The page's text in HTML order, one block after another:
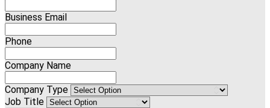
Business Email
Phone
Company Name
Company Type
Job Title